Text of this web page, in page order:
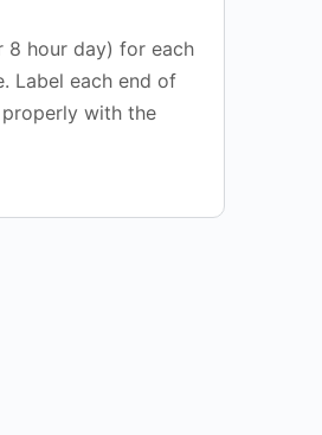
8 hour day) for each
Label each end of
with the